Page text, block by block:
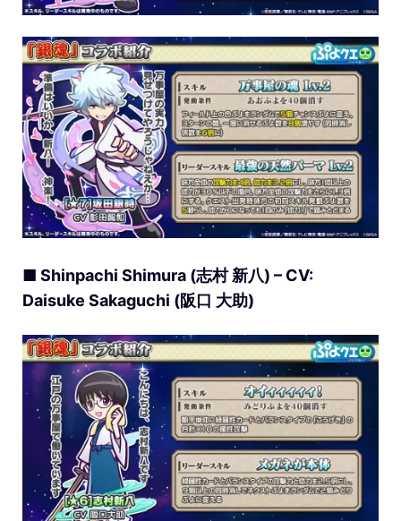
■ Shinpachi Shimura (志村 新八) – CV:
Daisuke Sakaguchi (阪口 大助)